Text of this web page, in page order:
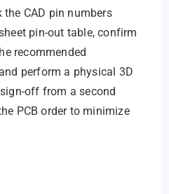
the CAD pin numbers
pin‑out table, confirm
recommended
perform a physical 3D
from a second
PCB order to minimize